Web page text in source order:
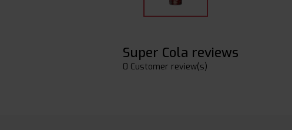
Super Cola reviews
0 Customer review(s)